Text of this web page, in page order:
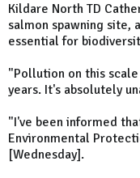
Kildare North TD
salmon spawning site,
essential for
"Pollution on this
years. It's absolutely
"I've been informed
Environmental
[Wednesday].